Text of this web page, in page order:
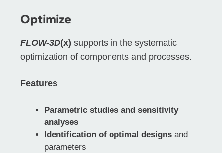
Optimize
FLOW-3D(x) supports in the systematic
optimization of components and processes.
Features
Parametric studies and sensitivity
analyses
Identification of optimal designs and
parameters